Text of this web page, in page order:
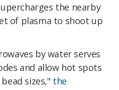
the nearby
of plasma to shoot up
by water serves
and allow hot spots
sizes," the